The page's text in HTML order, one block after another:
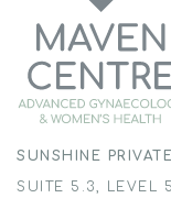
SUNSHINE
SUITE 5.3, LEVEL 5